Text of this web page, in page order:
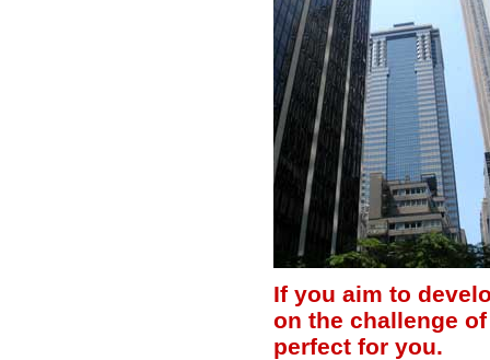
If you aim to
on the challenge
perfect for you.